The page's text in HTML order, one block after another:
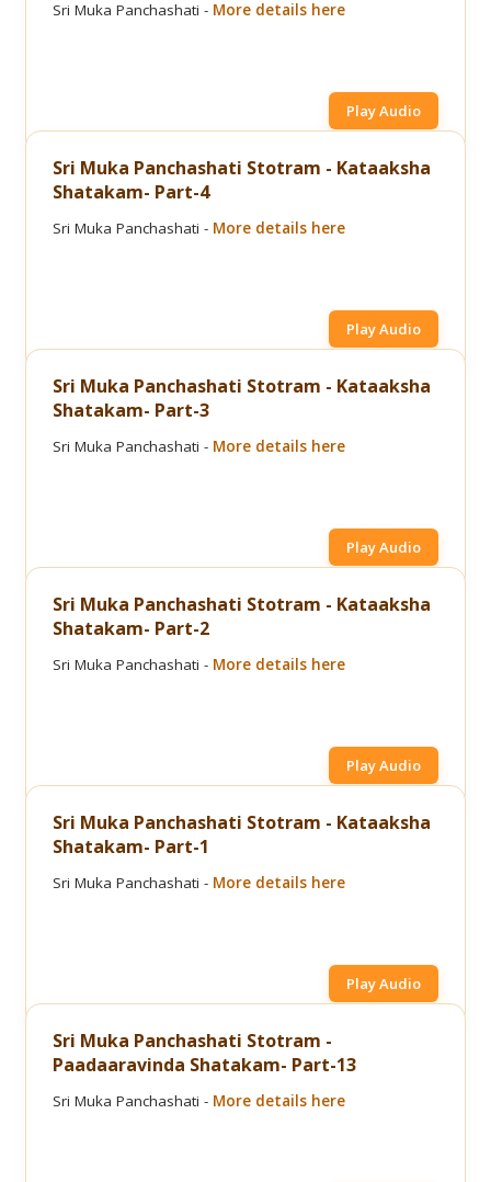
Sri Muka Panchashati - More details here
Play Audio
Sri Muka Panchashati Stotram - Kataaksha
Shatakam- Part-4
Sri Muka Panchashati - More details here
Play Audio
Sri Muka Panchashati Stotram - Kataaksha
Shatakam- Part-3
Sri Muka Panchashati - More details here
Play Audio
Sri Muka Panchashati Stotram - Kataaksha
Shatakam- Part-2
Sri Muka Panchashati - More details here
Play Audio
Sri Muka Panchashati Stotram - Kataaksha
Shatakam- Part-1
Sri Muka Panchashati - More details here
Play Audio
Sri Muka Panchashati Stotram -
Paadaaravinda Shatakam- Part-13
Sri Muka Panchashati - More details here